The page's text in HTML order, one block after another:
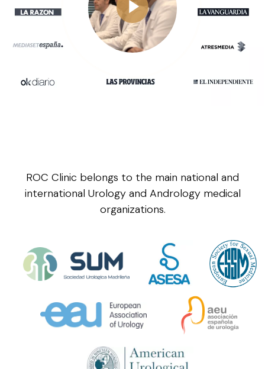
ROC Clinic belongs to the main national and
international Urology and Andrology medical
organizations.